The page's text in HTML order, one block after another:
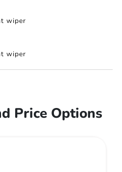
wiper
wiper
Price Options